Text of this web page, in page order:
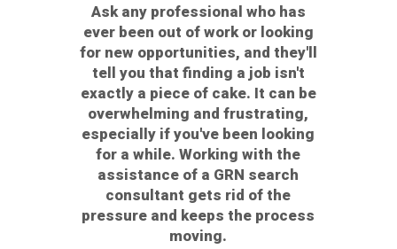
Ask any professional who has
ever been out of work or looking
for new opportunities, and they'll
tell you that finding a job isn't
exactly a piece of cake. It can be
overwhelming and frustrating,
especially if you've been looking
for a while. Working with the
assistance of a GRN search
consultant gets rid of the
pressure and keeps the process
moving.